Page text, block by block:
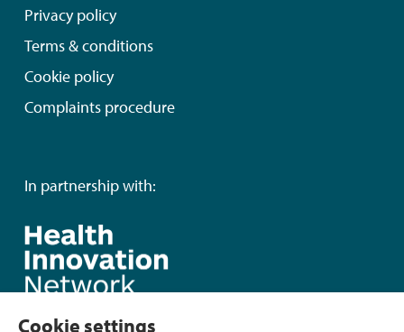
Privacy policy
Terms & conditions
Cookie policy
Complaints procedure
In partnership with:
Cookie settings